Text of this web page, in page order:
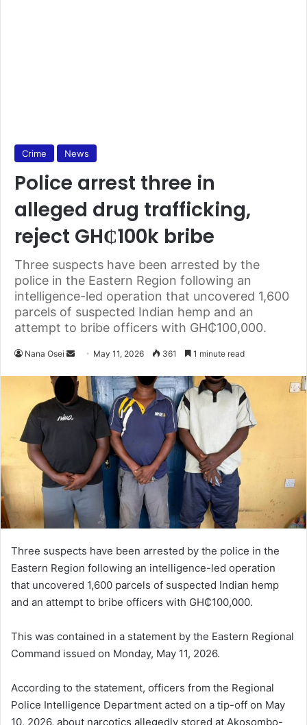
Crime News
Police arrest three in
alleged drug trafficking,
reject GH₵100k bribe
Three suspects have been arrested by the
police in the Eastern Region following an
intelligence-led operation that uncovered 1,600
parcels of suspected Indian hemp and an
attempt to bribe officers with GH₵100,000.
Nana Osei
n
d
a
l
May 11, 2026 361 1 minute read
Three suspects have been arrested by the police in the
Eastern Region following an intelligence-led operation
that uncovered 1,600 parcels of suspected Indian hemp
and an attempt to bribe officers with GH₵100,000.
This was contained in a statement by the Eastern Regional
Command issued on Monday, May 11, 2026.
According to the statement, officers from the Regional
Police Intelligence Department acted on a tip-off on May
10, 2026, about narcotics allegedly stored at Akosombo-